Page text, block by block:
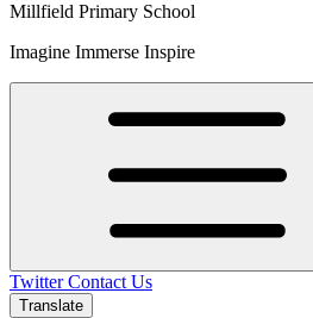
Millfield Primary School
Imagine Immerse Inspire
Twitter Contact Us
Translate